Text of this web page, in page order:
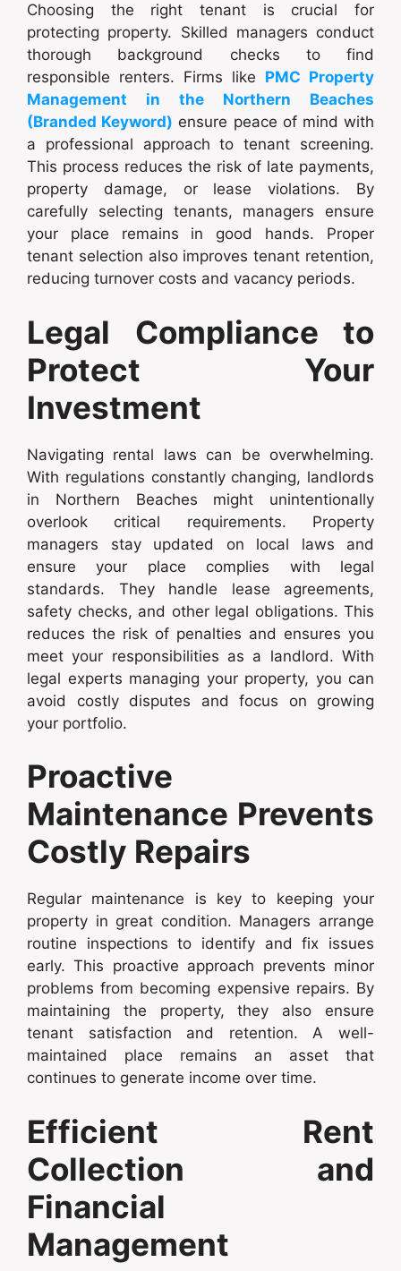
Choosing the right tenant is crucial for
protecting property. Skilled managers conduct
thorough background checks to find
responsible renters. Firms like PMC Property
Management in the Northern Beaches
(Branded Keyword) ensure peace of mind with
a professional approach to tenant screening.
This process reduces the risk of late payments,
property damage, or lease violations. By
carefully selecting tenants, managers ensure
your place remains in good hands. Proper
tenant selection also improves tenant retention,
reducing turnover costs and vacancy periods.
Legal Compliance to
Protect Your
Investment
Navigating rental laws can be overwhelming.
With regulations constantly changing, landlords
in Northern Beaches might unintentionally
overlook critical requirements. Property
managers stay updated on local laws and
ensure your place complies with legal
standards. They handle lease agreements,
safety checks, and other legal obligations. This
reduces the risk of penalties and ensures you
meet your responsibilities as a landlord. With
legal experts managing your property, you can
avoid costly disputes and focus on growing
your portfolio.
Proactive
Maintenance Prevents
Costly Repairs
Regular maintenance is key to keeping your
property in great condition. Managers arrange
routine inspections to identify and fix issues
early. This proactive approach prevents minor
problems from becoming expensive repairs. By
maintaining the property, they also ensure
tenant satisfaction and retention. A well-
maintained place remains an asset that
continues to generate income over time.
Efficient Rent
Collection and
Financial
Management